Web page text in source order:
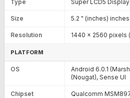
Type Super LCD5 Display
Size 5.2 " (inches) inches
Resolution 1440 x 2560 pixels
PLATFORM
OS
Android 6.0.1
(Nougat), Sense UI
Chipset Qualcomm